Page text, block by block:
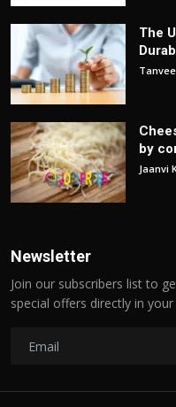
The
by
Jaanvi
Newsletter
Join our subscribers list to
special offers directly in